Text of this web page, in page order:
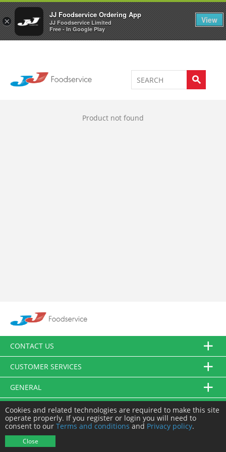
×
JJ Foodservice Ordering App
JJ Foodservice Limited
Free - In Google Play
View
Welcome to JJ's online store 0
Product not found
CONTACT US
CUSTOMER SERVICES
GENERAL
FOLLOW US
Cookies and related technologies are required to make this site
operate properly. If you register or login you will need to
consent to our Terms and conditions and Privacy policy.
Close